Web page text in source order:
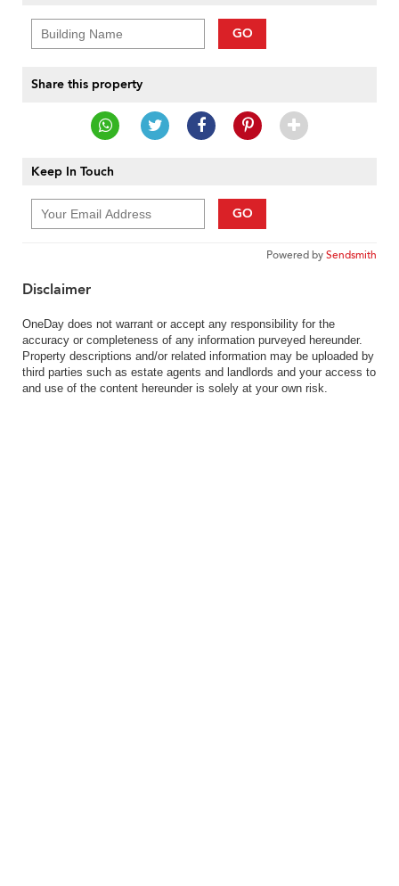
GO
Share this property
Keep In Touch
GO
Powered bySendsmith
Disclaimer
OneDay does not warrant or accept any responsibility for the
accuracy or completeness of any information purveyed hereunder.
Property descriptions and/or related information may be uploaded by
third parties such as estate agents and landlords and your access to
and use of the content hereunder is solely at your own risk.